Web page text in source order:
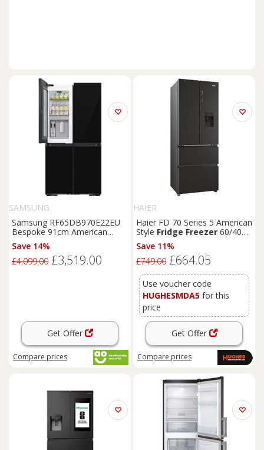
SAMSUNG
Samsung RF65DB970E22EU
Bespoke 91cm American
Fridge Freezer
E Rated
Save 14%
£4,099.00 £3,519.00
Get Offer
Compare prices
HAIER
Haier FD 70 Series 5 American
Style Fridge Freezer 60/40
Total No Frost - Slate
HFR5719EWPB
Save 11%
£749.00 £664.05
Use voucher code
HUGHESMDA5 for this
price
Get Offer
Compare prices